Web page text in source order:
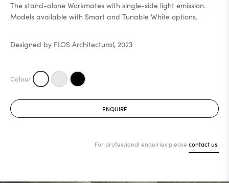
The stand-alone Workmates with single-side light emission.
Models available with Smart and Tunable White options.
Designed by FLOS Architectural, 2023
ENQUIRE
For professional enquiries please contact us.